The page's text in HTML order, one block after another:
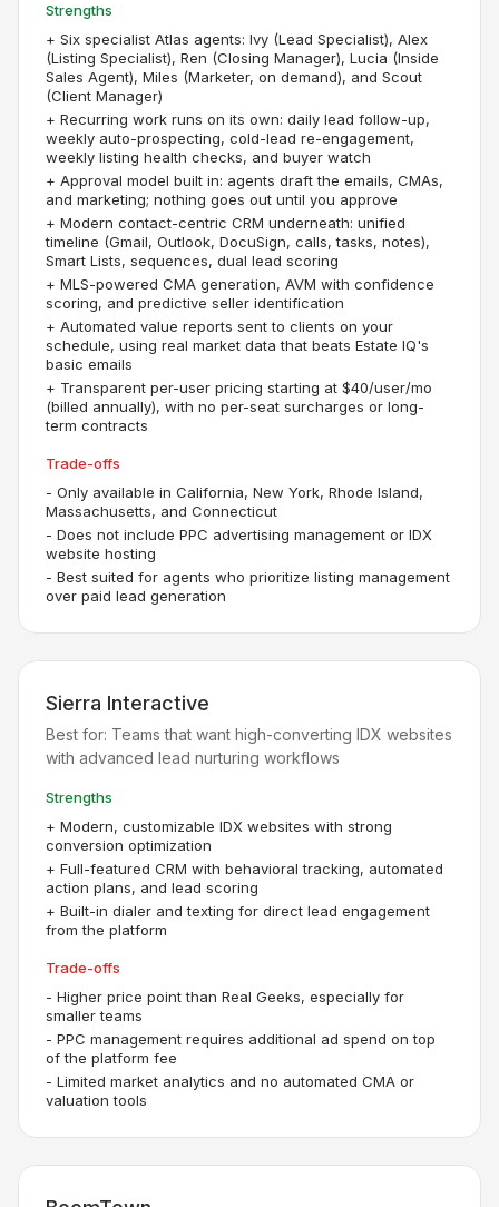
Strengths
+ Six specialist Atlas agents: Ivy (Lead Specialist), Alex
(Listing Specialist), Ren (Closing Manager), Lucia (Inside
Sales Agent), Miles (Marketer, on demand), and Scout
(Client Manager)
+ Recurring work runs on its own: daily lead follow-up,
weekly auto-prospecting, cold-lead re-engagement,
weekly listing health checks, and buyer watch
+ Approval model built in: agents draft the emails, CMAs,
and marketing; nothing goes out until you approve
+ Modern contact-centric CRM underneath: unified
timeline (Gmail, Outlook, DocuSign, calls, tasks, notes),
Smart Lists, sequences, dual lead scoring
+ MLS-powered CMA generation, AVM with confidence
scoring, and predictive seller identification
+ Automated value reports sent to clients on your
schedule, using real market data that beats Estate IQ's
basic emails
+ Transparent per-user pricing starting at $40/user/mo
(billed annually), with no per-seat surcharges or long-
term contracts
Trade-offs
- Only available in California, New York, Rhode Island,
Massachusetts, and Connecticut
- Does not include PPC advertising management or IDX
website hosting
- Best suited for agents who prioritize listing management
over paid lead generation
Sierra Interactive
Best for: Teams that want high-converting IDX websites
with advanced lead nurturing workflows
Strengths
+ Modern, customizable IDX websites with strong
conversion optimization
+ Full-featured CRM with behavioral tracking, automated
action plans, and lead scoring
+ Built-in dialer and texting for direct lead engagement
from the platform
Trade-offs
- Higher price point than Real Geeks, especially for
smaller teams
- PPC management requires additional ad spend on top
of the platform fee
- Limited market analytics and no automated CMA or
valuation tools